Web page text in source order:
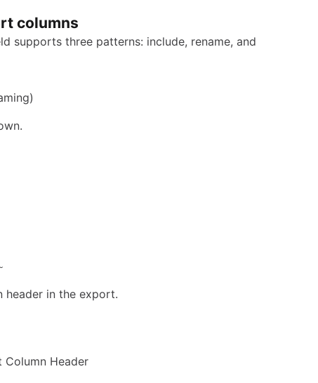
columns
supports three patterns: include, rename, and
header in the export.
Column Header